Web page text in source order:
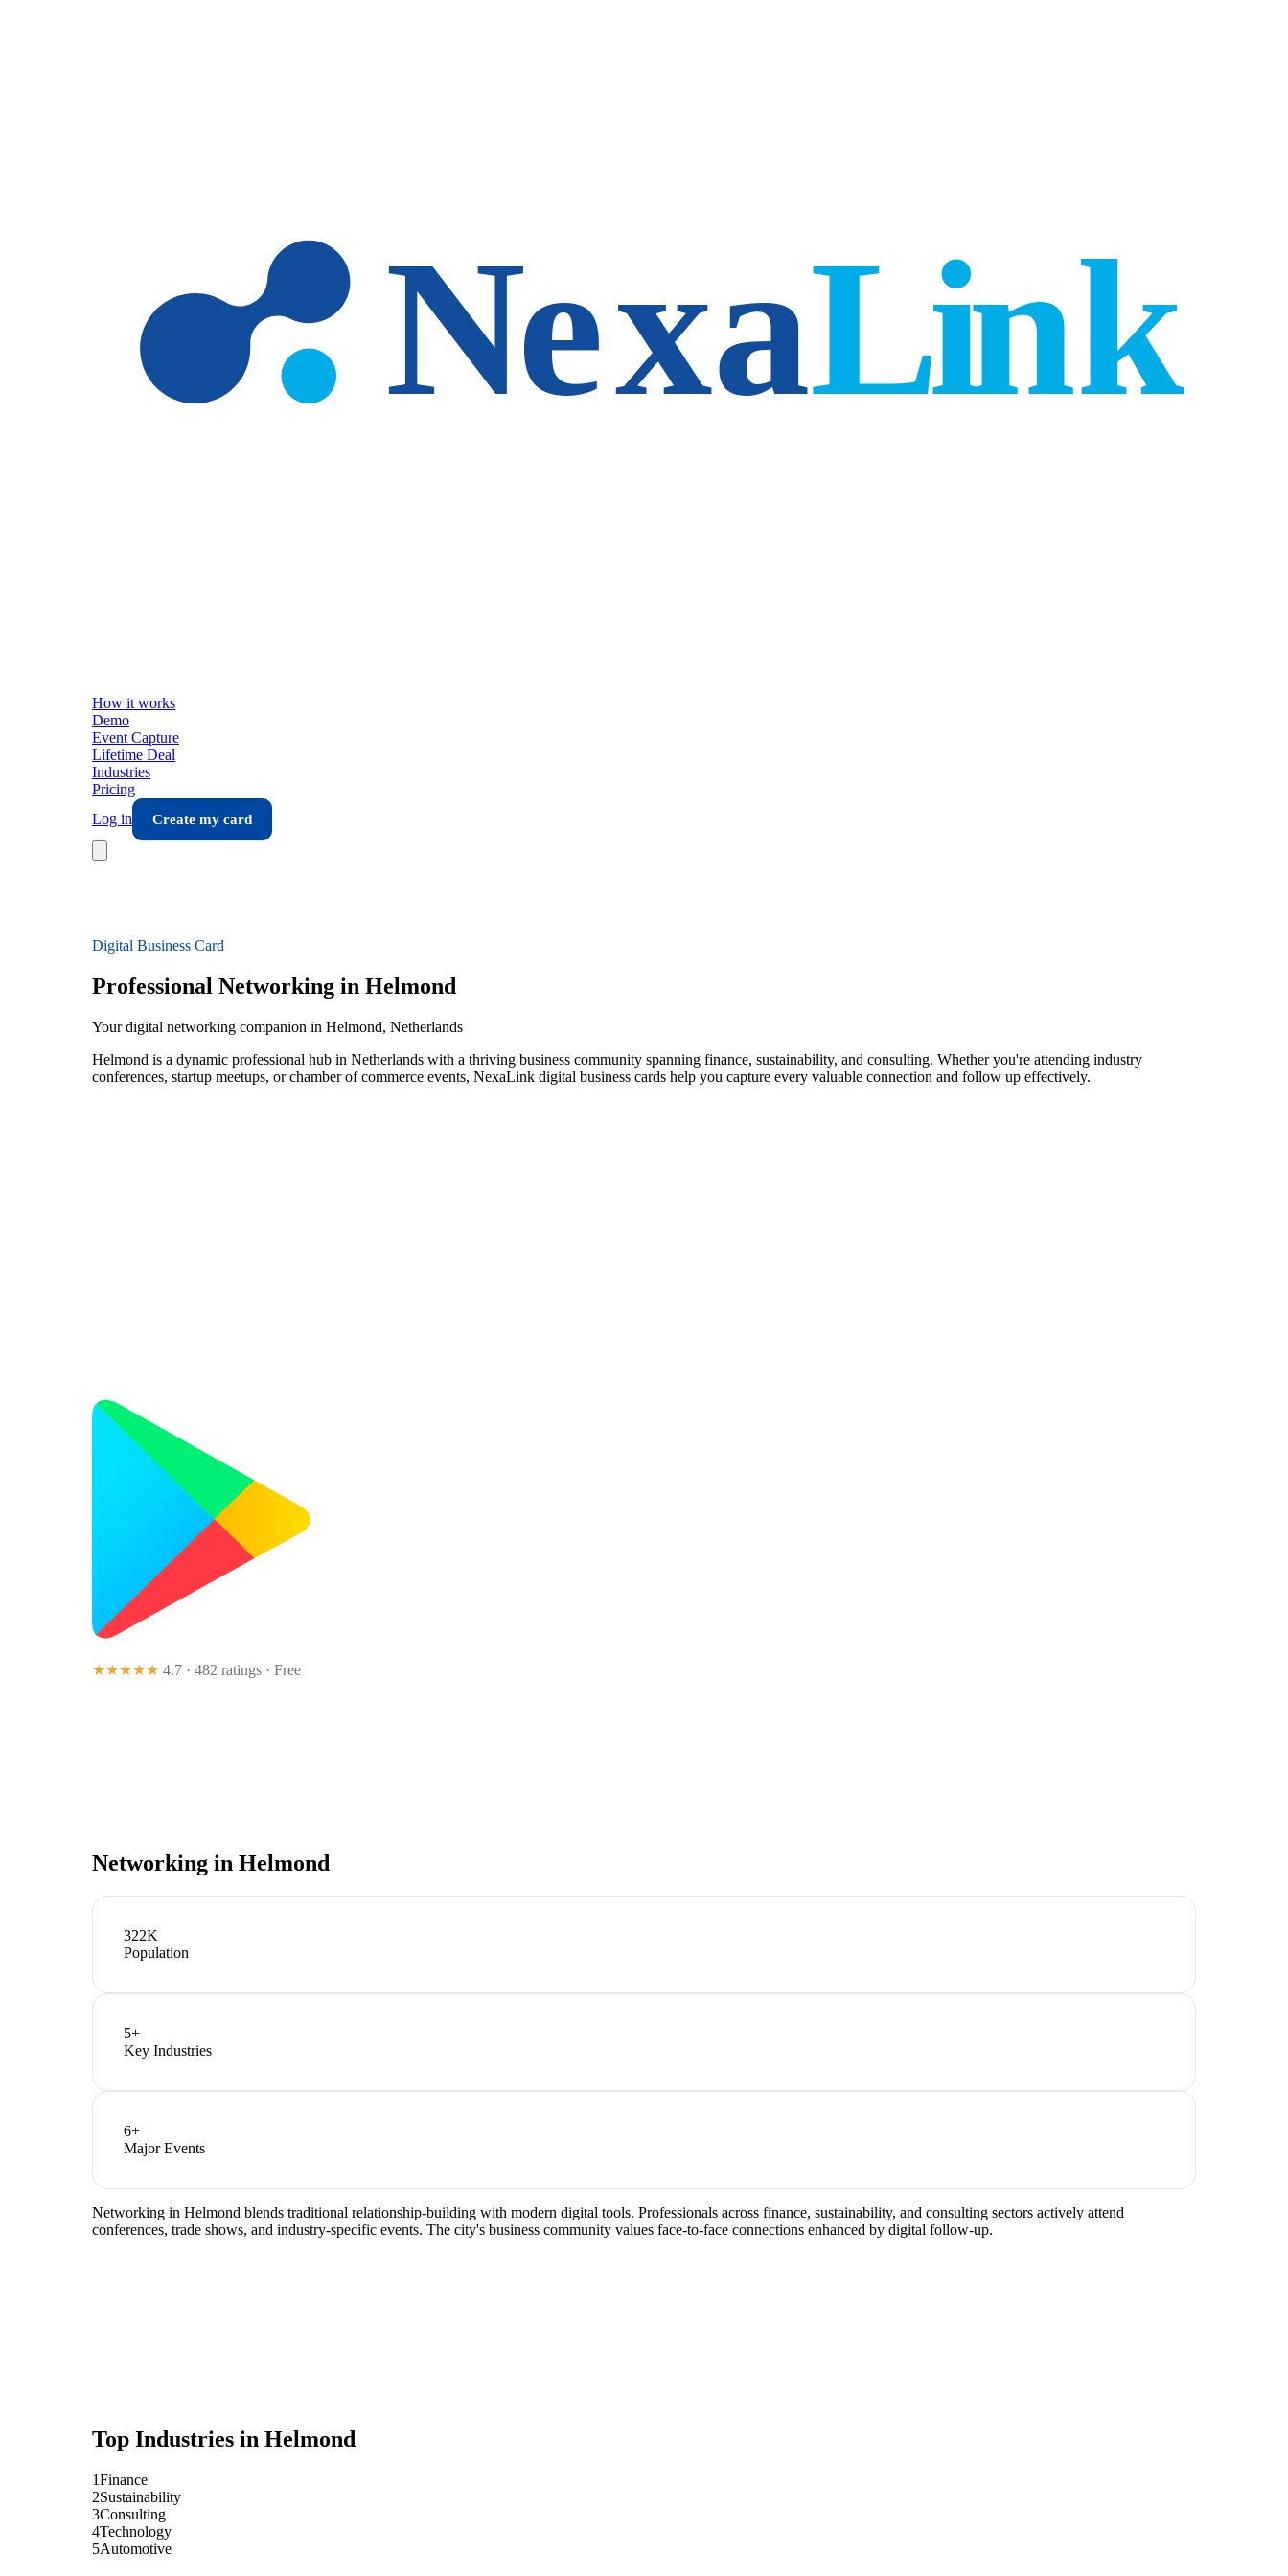
How it works
Demo
Event Capture
Lifetime Deal
Industries
Pricing
Log in
Create my card
Digital Business Card
Professional Networking in Helmond
Your digital networking companion in Helmond, Netherlands
Helmond is a dynamic professional hub in Netherlands with a thriving business community spanning finance, sustainability, and consulting. Whether you're attending industry
conferences, startup meetups, or chamber of commerce events, NexaLink digital business cards help you capture every valuable connection and follow up effectively.
★★★★★ 4.7 · 482 ratings · Free
Networking in Helmond
322K
Population
5+
Key Industries
6+
Major Events
Networking in Helmond blends traditional relationship-building with modern digital tools. Professionals across finance, sustainability, and consulting sectors actively attend
conferences, trade shows, and industry-specific events. The city's business community values face-to-face connections enhanced by digital follow-up.
Top Industries in Helmond
1Finance
2Sustainability
3Consulting
4Technology
5Automotive